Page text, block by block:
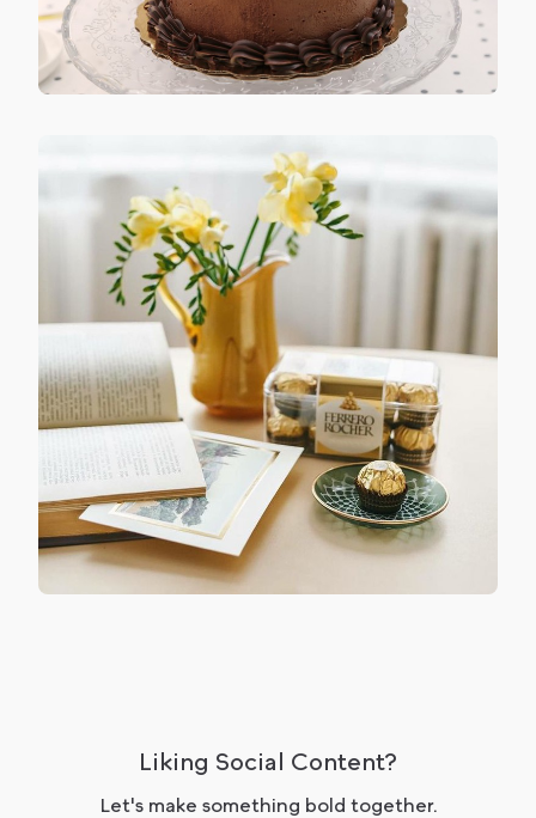
Liking Social Content?
Let's make something bold together.